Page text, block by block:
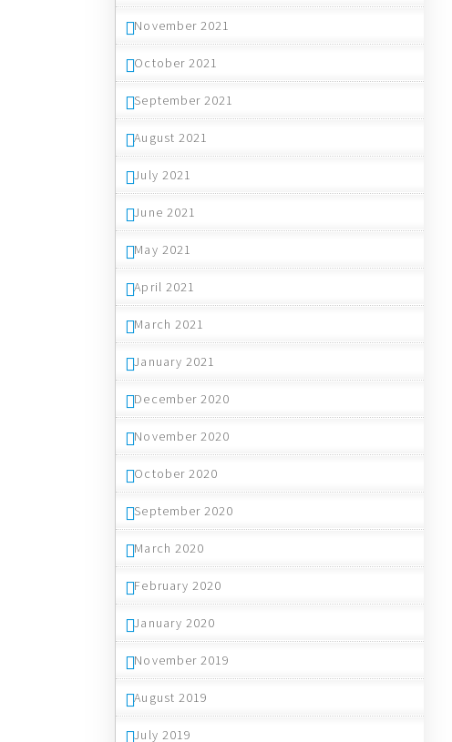
November 2021
October 2021
September 2021
August 2021
July 2021
June 2021
May 2021
April 2021
March 2021
January 2021
December 2020
November 2020
October 2020
September 2020
March 2020
February 2020
January 2020
November 2019
August 2019
July 2019